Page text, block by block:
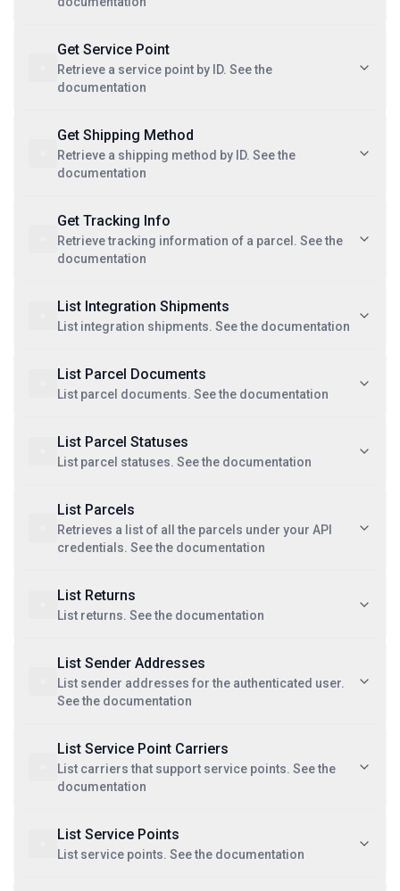
Get Service Point
Retrieve a service point by ID. See the
documentation
Get Shipping Method
Retrieve a shipping method by ID. See the
documentation
Get Tracking Info
Retrieve tracking information of a parcel. See the
documentation
List Integration Shipments
List integration shipments. See the documentation
List Parcel Documents
List parcel documents. See the documentation
List Parcel Statuses
List parcel statuses. See the documentation
List Parcels
Retrieves a list of all the parcels under your API
credentials. See the documentation
List Returns
List returns. See the documentation
List Sender Addresses
List sender addresses for the authenticated user.
See the documentation
List Service Point Carriers
List carriers that support service points. See the
documentation
List Service Points
List service points. See the documentation